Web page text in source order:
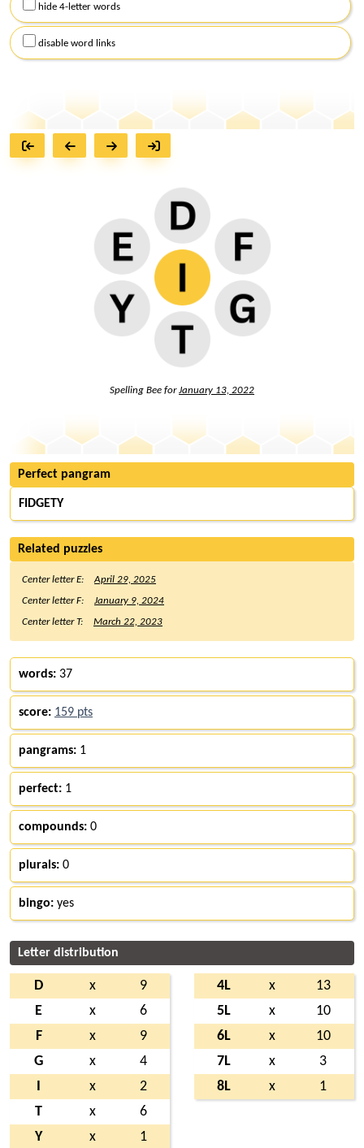
hide 4-letter words
disable word links
Spelling Bee forJanuary 13, 2022
Perfect pangram
FIDGETY
Related puzzles
Center letter E:
April 29, 2025
Center letter F:
January 9, 2024
Center letter T:
March 22, 2023
words: 37
score: 159 pts
pangrams: 1
perfect: 1
compounds: 0
plurals: 0
bingo: yes
Letter distribution
D x
9
E
x
6
F
x
9
G
x
4
x
2
T
x
6
Y
x 1
4L x
13
5L
x
10
6L
x
10
7L
x
3
8L
x 1